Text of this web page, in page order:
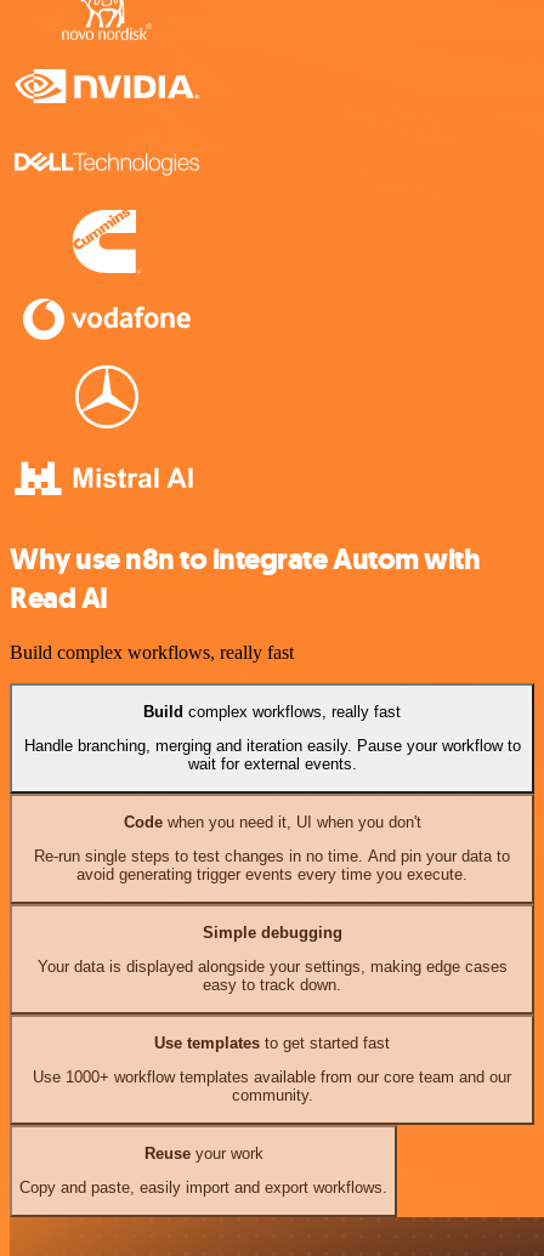
Why use n8n to integrate Autom with
Read AI
Build complex workflows, really fast
Build complex workflows, really fast
Handle branching, merging and iteration easily. Pause your workflow to
wait for external events.
Codewhen you need it, UI when you don't
Re-run single steps to test changes in no time. And pin your data to
avoid generating trigger events every time you execute.
Simple debugging
Your data is displayed alongside your settings, making edge cases
easy to track down.
Use templates to get started fast
Use 1000+ workflow templates available from our core team and our
community.
Reuseyour work
Copy and paste, easily import and export workflows.